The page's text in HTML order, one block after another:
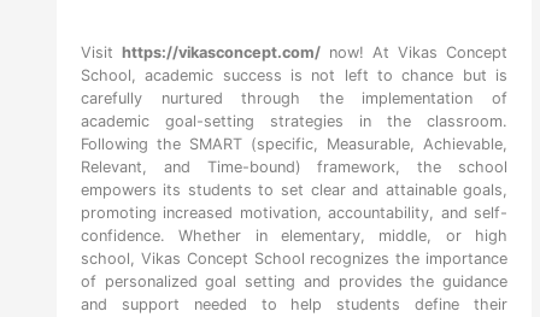
Visit https://vikasconcept.com/now! At Vikas Concept
School, academic success is not left to chance but is
carefully nurtured through the implementation of
academic goal-setting strategies in the classroom.
Following the SMART (specific, Measurable, Achievable,
Relevant, and Time-bound) framework, the school
empowers its students to set clear and attainable goals,
promoting increased motivation, accountability, and self-
confidence. Whether in elementary, middle, or high
school, Vikas Concept School recognizes the importance
of personalized goal setting and provides the guidance
and support needed to help students define their